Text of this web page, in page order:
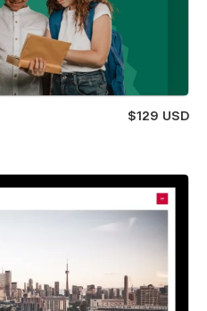
$129 USD